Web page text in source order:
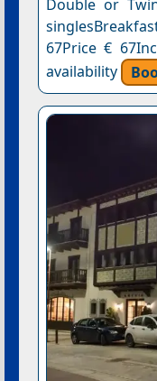
Double or
67Price €
availability